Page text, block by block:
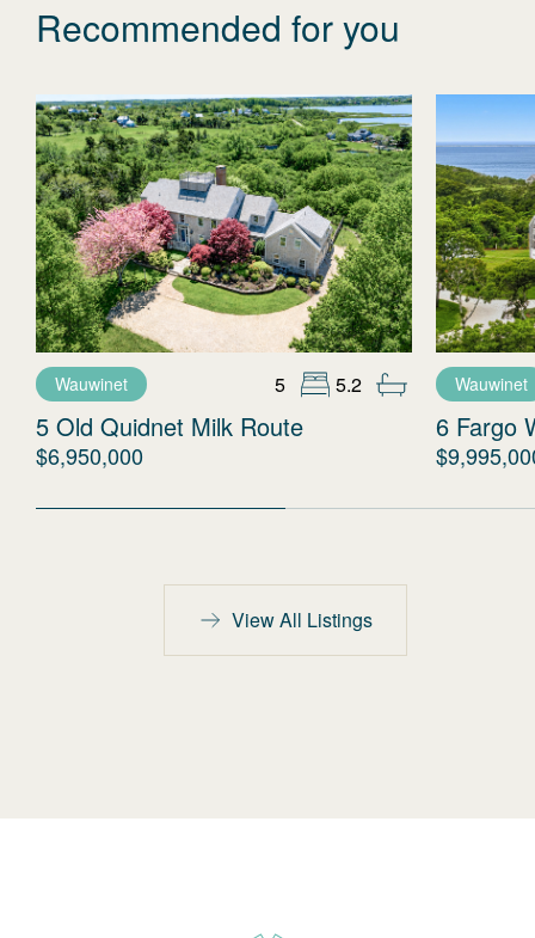
Recommended for you
Wauwinet 5 5.2
5 Old Quidnet Milk Route
$6,950,000
Wauwinet
6 Fargo
View All Listings